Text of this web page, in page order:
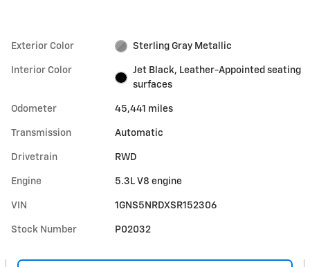
Exterior Color Sterling Gray Metallic
Interior Color
Jet Black, Leather-Appointed seating
surfaces
Odometer 45,441 miles
Transmission Automatic
Drivetrain RWD
Engine 5.3L V8 engine
VIN 1GNS5NRDXSR152306
Stock Number P02032